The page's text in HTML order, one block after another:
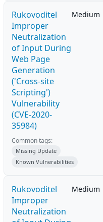
Rukovoditel
Improper
Neutralization
of Input During
Web Page
Generation
('Cross-site
Scripting')
Vulnerability
(CVE-2020-
35984)
Medium
Common tags:
Missing Update
Known Vulnerabilities
Rukovoditel
Improper
Neutralization
Medium